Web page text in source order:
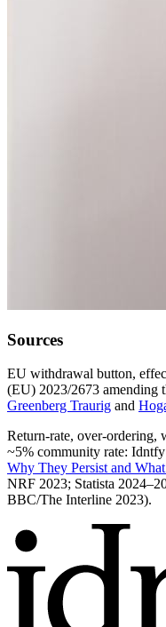
Sources
EU withdrawal button,
(EU) 2023/2673 amending
Greenberg Traurig and
Return-rate, over-ordering,
~5% community rate:
Why They Persist and
NRF 2023; Statista
BBC/The Interline 2023).